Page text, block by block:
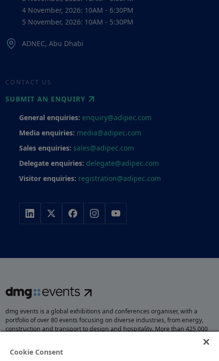
CONTACT US
SUBMIT AN ENQUIRY
General enquiries: enquiry@adipec.com
Media enquiries: media@adipec.com
Sales enquiries: sales@adipec.com
Delegate enquiries: delegate@adipec.com
Visitor enquiries: registration@adipec.com
4 November, 2026: 10AM - 6:30PM
5 November, 2026: 10AM - 5:30PM
ADNEC, Abu Dhabi
dmg events is a global exhibitions and conferences organiser, with a
portfolio of over 80 events focusing on diverse industries, from energy,
construction and transport to design and hospitality. More than 425,000
visitors attend our events annually, creating opportunities to network, do
opportunities.
Cookie Consent